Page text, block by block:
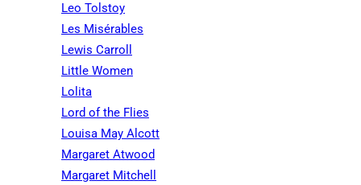
Leo Tolstoy
Les Misérables
Lewis Carroll
Little Women
Lolita
Lord of the Flies
Louisa May Alcott
Margaret Atwood
Margaret Mitchell